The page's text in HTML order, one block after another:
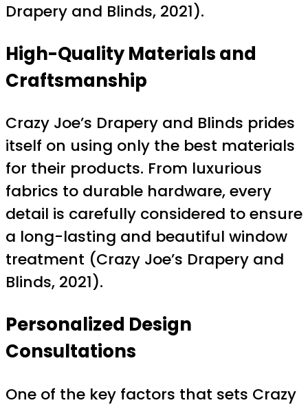
Drapery and Blinds, 2021).
High-Quality Materials and
Craftsmanship
Crazy Joe’s Drapery and Blinds prides
itself on using only the best materials
for their products. From luxurious
fabrics to durable hardware, every
detail is carefully considered to ensure
a long-lasting and beautiful window
treatment (Crazy Joe’s Drapery and
Blinds, 2021).
Personalized Design
Consultations
One of the key factors that sets Crazy